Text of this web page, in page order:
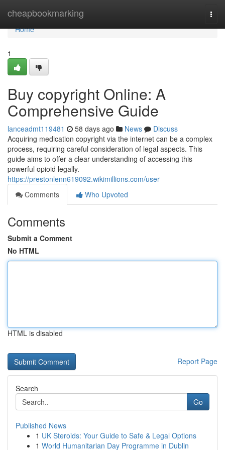
cheapbookmarking
Home
Home
1
Buy copyright Online: A
Comprehensive Guide
lanceadmt119481 58 days ago News
Discuss
Acquiring medication copyright via the internet can be a complex
process, requiring careful consideration of legal aspects. This
guide aims to offer a clear understanding of accessing this
powerful opioid legally.
https://prestonlenn619092.wikimillions.com/user
Comments
Who Upvoted
Comments
Submit a Comment
No HTML
HTML is disabled
Report Page
Search
Go
Published News
1 UK Steroids: Your Guide to Safe & Legal Options
1 World Humanitarian Day Programme in Dublin